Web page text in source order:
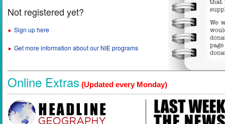
Not registered yet?
► Sign up here
► Get more information about our NIE programs
Online Extras (Updated every Monday)